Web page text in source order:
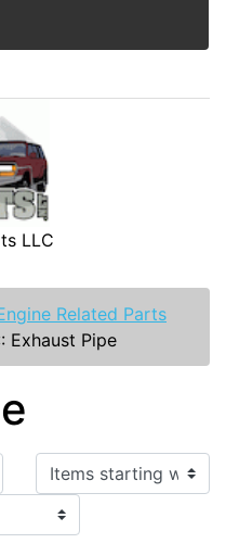
LLC
Related Parts
Exhaust Pipe
Items starting with ...